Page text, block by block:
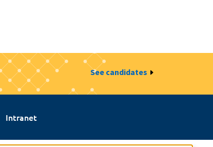
See candidates
Intranet